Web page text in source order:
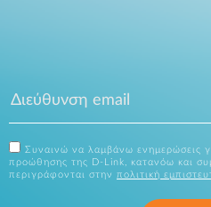
Συναινώ να λαμβάνω ενημερώσεις
προώθησης της D-Link, κατανόω και
περιγράφονται στην πολιτική